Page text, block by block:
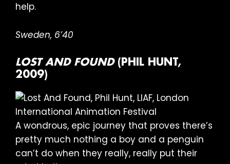
help.
Sweden, 6’40
LOST AND FOUND(PHIL HUNT,
2009)
A wondrous, epic journey that proves there’s
pretty much nothing a boy and a penguin
can’t do when they really, really put their